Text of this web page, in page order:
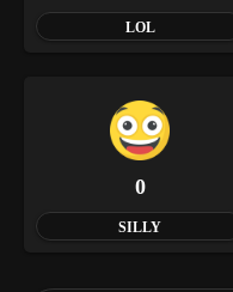
LOL
0
SILLY